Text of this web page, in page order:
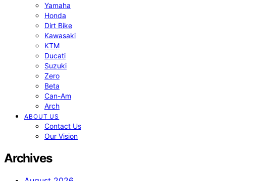
Yamaha
Honda
Dirt Bike
Kawasaki
KTM
Ducati
Suzuki
Zero
Beta
Can-Am
Arch
ABOUT US
Contact Us
Our Vision
Archives